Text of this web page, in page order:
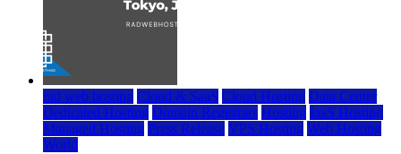
rad web hosting Cloud & SaaS Cloud Hosting Data Center
Dedicated Hosting Domain Registrars Hosting IaaS Hosting
Managed Hosting Press Release VPS Hosting Web Hosting
World